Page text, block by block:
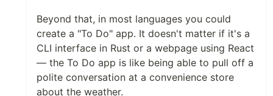
Beyond that, in most languages you could
create a "To Do" app. It doesn't matter if it's a
CLI interface in Rust or a webpage using React
— the To Do app is like being able to pull off a
polite conversation at a convenience store
about the weather.